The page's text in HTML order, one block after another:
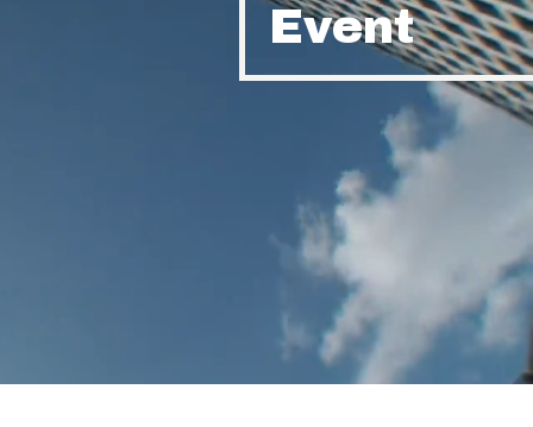
Event